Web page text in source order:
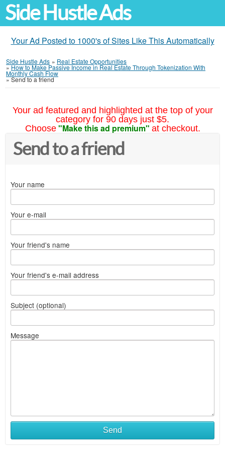
Side Hustle Ads
Your Ad Posted to 1000's of Sites Like This Automatically
Side Hustle Ads » Real Estate Opportunities
»How to Make Passive Income in Real Estate Through Tokenization With
Monthly Cash Flow
»Send to a friend
Your ad featured and highlighted at the top of your
category for 90 days just $5.
Choose "Make this ad premium" at checkout.
Send to a friend
Your name
Your e-mail
Your friend's name
Your friend's e-mail address
Subject (optional)
Message
Send